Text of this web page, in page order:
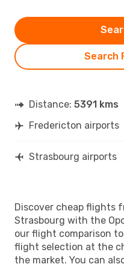
Search
Distance: 5391 kms
Fredericton airports
Strasbourg airports
Discover cheap flights
Strasbourg with the
our flight comparison
flight selection at the
the market. You can